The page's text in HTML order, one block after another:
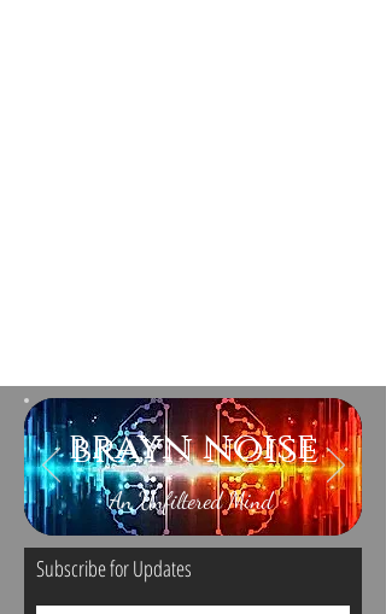
brayn noise
An Unfiltered Mind
Subscribe for Updates